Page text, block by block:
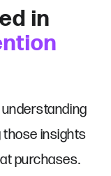
in
insights
purchases.